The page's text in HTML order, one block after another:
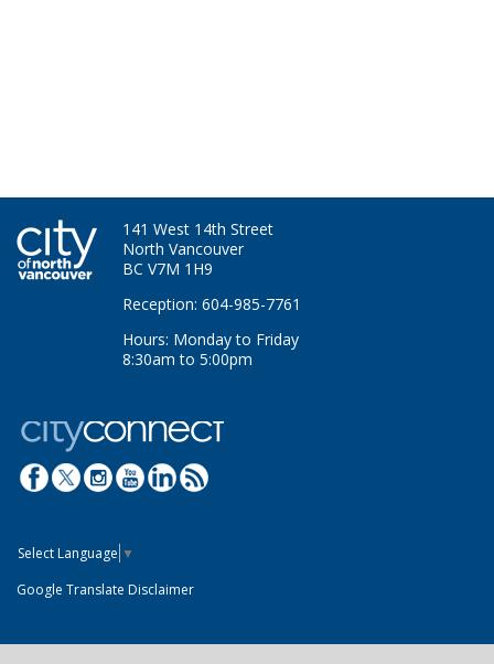
141 West 14th Street
North Vancouver
BC V7M 1H9
Reception: 604-985-7761
Hours: Monday to Friday
8:30am to 5:00pm
Select Language ▼
Google Translate Disclaimer